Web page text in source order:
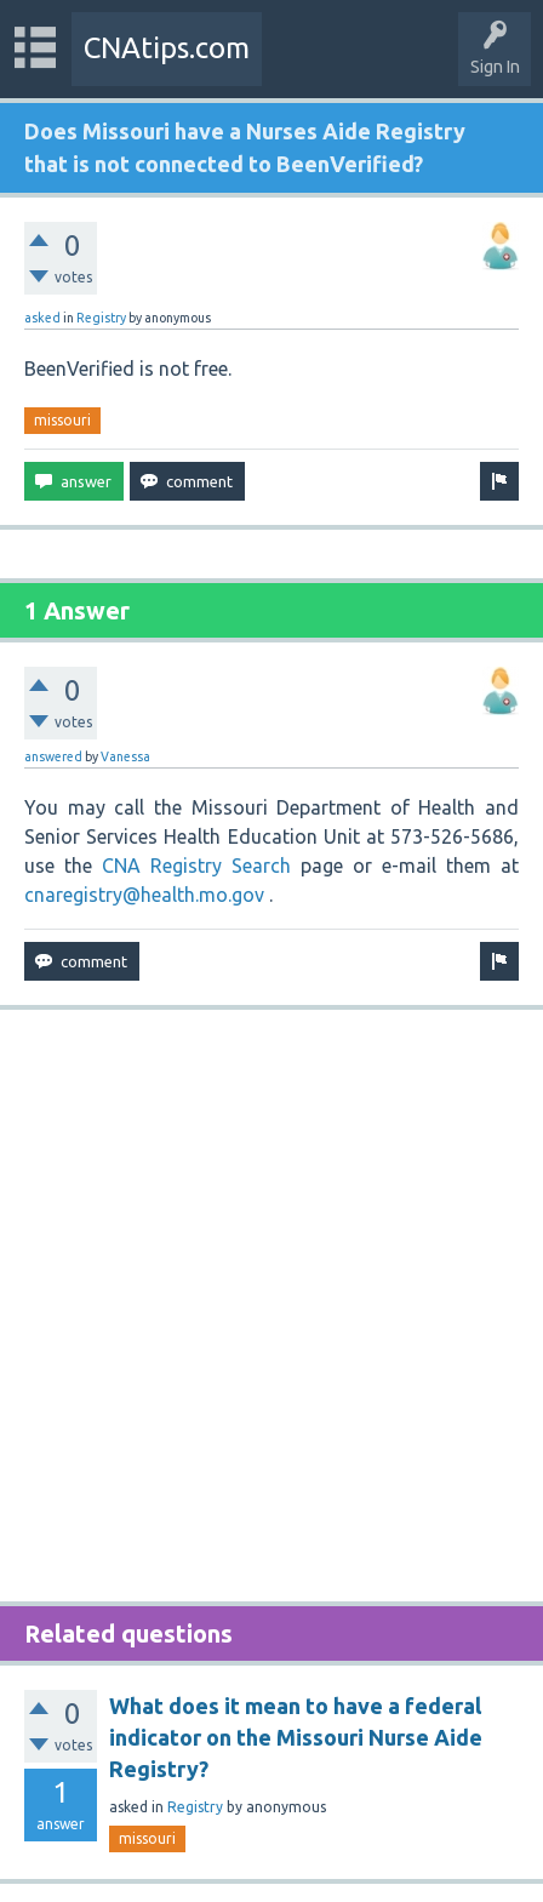
Sign In
CNAtips.com
Does Missouri have a Nurses Aide Registry
that is not connected to BeenVerified?
0
votes
asked in Registry by anonymous
BeenVerified is not free.
missouri
1 Answer
0
votes
answered byVanessa
You may call the Missouri Department of Health and
Senior Services Health Education Unit at 573-526-5686,
use the CNA Registry Search page or e-mail them at
cnaregistry@health.mo.gov .
Related questions
0
votes
1
answer
What does it mean to have a federal
indicator on the Missouri Nurse Aide
Registry?
asked in Registry by anonymous
missouri